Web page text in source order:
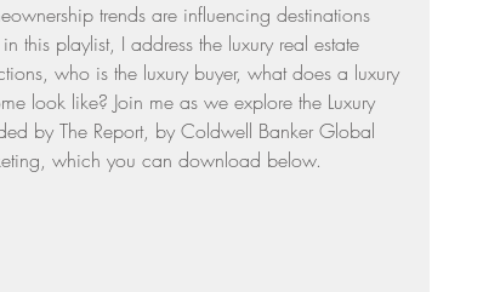
Suppers
trends are influencing destinations
this playlist, I address the luxury real estate
who is the luxury buyer, what does a luxury
look like? Join me as we explore the Luxury
by The Report, by Coldwell Banker Global
which you can download below.